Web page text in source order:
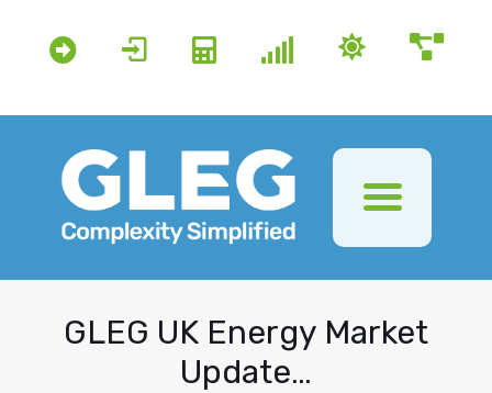
GLEG UK Energy Market
Update…